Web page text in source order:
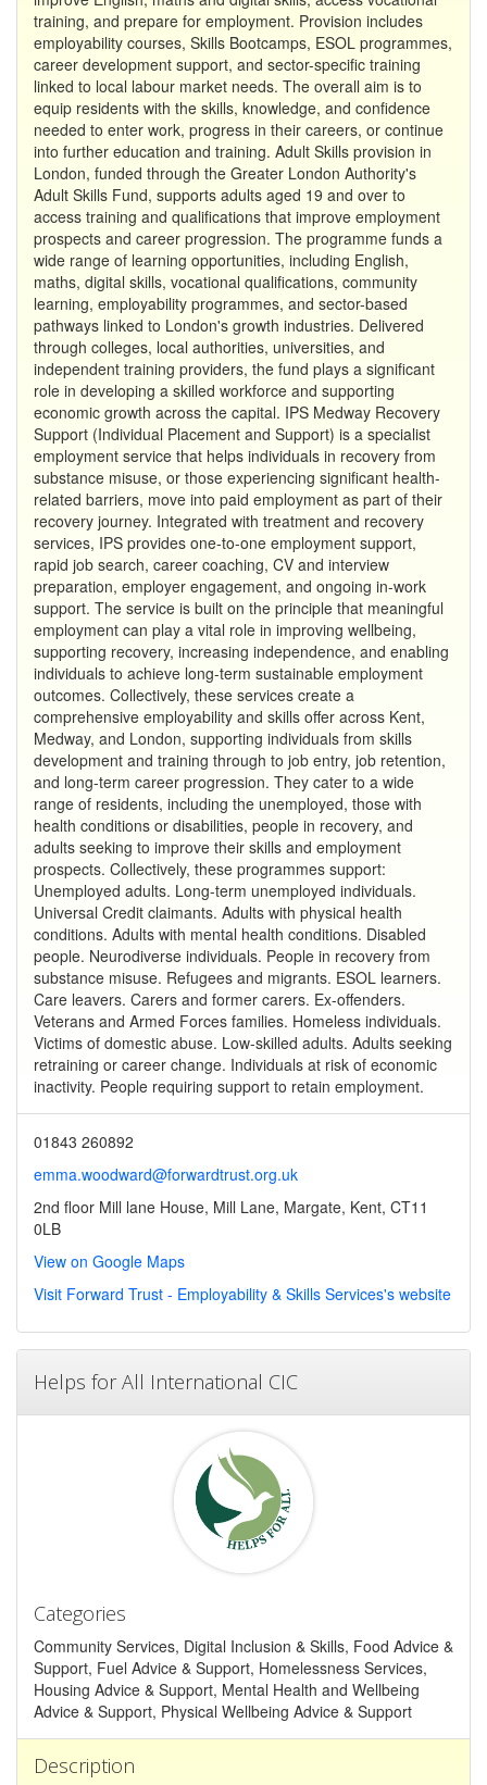
training, and prepare for employment. Provision includes
employability courses, Skills Bootcamps, ESOL programmes,
career development support, and sector-specific training
linked to local labour market needs. The overall aim is to
equip residents with the skills, knowledge, and confidence
needed to enter work, progress in their careers, or continue
into further education and training. Adult Skills provision in
London, funded through the Greater London Authority's
Adult Skills Fund, supports adults aged 19 and over to
access training and qualifications that improve employment
prospects and career progression. The programme funds a
wide range of learning opportunities, including English,
maths, digital skills, vocational qualifications, community
learning, employability programmes, and sector-based
pathways linked to London's growth industries. Delivered
through colleges, local authorities, universities, and
independent training providers, the fund plays a significant
role in developing a skilled workforce and supporting
economic growth across the capital. IPS Medway Recovery
Support (Individual Placement and Support) is a specialist
employment service that helps individuals in recovery from
substance misuse, or those experiencing significant health-
related barriers, move into paid employment as part of their
recovery journey. Integrated with treatment and recovery
services, IPS provides one-to-one employment support,
rapid job search, career coaching, CV and interview
preparation, employer engagement, and ongoing in-work
support. The service is built on the principle that meaningful
employment can play a vital role in improving wellbeing,
supporting recovery, increasing independence, and enabling
individuals to achieve long-term sustainable employment
outcomes. Collectively, these services create a
comprehensive employability and skills offer across Kent,
Medway, and London, supporting individuals from skills
development and training through to job entry, job retention,
and long-term career progression. They cater to a wide
range of residents, including the unemployed, those with
health conditions or disabilities, people in recovery, and
adults seeking to improve their skills and employment
prospects. Collectively, these programmes support:
Unemployed adults. Long-term unemployed individuals.
Universal Credit claimants. Adults with physical health
conditions. Adults with mental health conditions. Disabled
people. Neurodiverse individuals. People in recovery from
substance misuse. Refugees and migrants. ESOL learners.
Care leavers. Carers and former carers. Ex-offenders.
Veterans and Armed Forces families. Homeless individuals.
Victims of domestic abuse. Low-skilled adults. Adults seeking
retraining or career change. Individuals at risk of economic
inactivity. People requiring support to retain employment.
01843 260892
emma.woodward@forwardtrust.org.uk
2nd floor Mill lane House, Mill Lane, Margate, Kent, CT11
0LB
View on Google Maps
Visit Forward Trust - Employability & Skills Services's website
Helps for All International CIC
Categories
Community Services, Digital Inclusion & Skills, Food Advice &
Support, Fuel Advice & Support, Homelessness Services,
Housing Advice & Support, Mental Health and Wellbeing
Advice & Support, Physical Wellbeing Advice & Support
Description